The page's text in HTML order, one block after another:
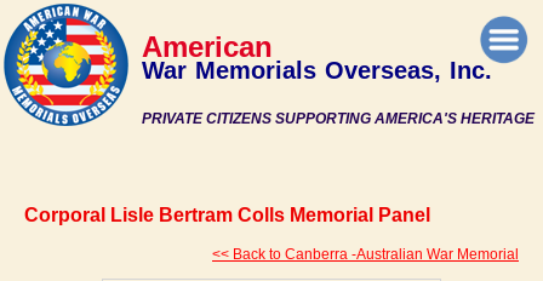
PRIVATE CITIZENS SUPPORTING AMERICA'S HERITAGE
American
War Memorials Overseas, Inc.
Corporal Lisle Bertram Colls Memorial Panel
<< Back to Canberra -Australian War Memorial